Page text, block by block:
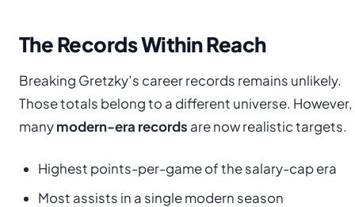
The Records Within Reach
Breaking Gretzky’s career records remains unlikely.
Those totals belong to a different universe. However,
manymodern-era records are now realistic targets.
Highest points-per-game of the salary-cap era
Most assists in a single modern season